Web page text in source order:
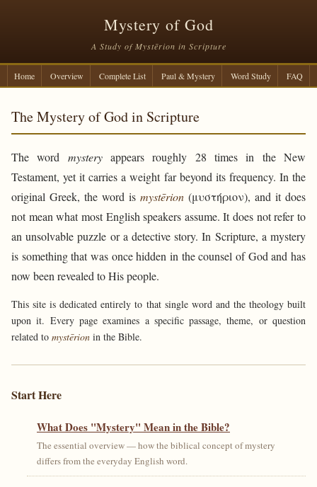
Mystery of God
A Study of Mystērion in Scripture
Home Overview Complete List Paul & Mystery Word Study FAQ
The Mystery of God in Scripture
The word mysteryappears roughly 28 times in the New
Testament, yet it carries a weight far beyond its frequency. In the
original Greek, the word is mystērion (μυστήριον), and it does
not mean what most English speakers assume. It does not refer to
an unsolvable puzzle or a detective story. In Scripture, a mystery
is something that was once hidden in the counsel of God and has
now been revealed to His people.
This site is dedicated entirely to that single word and the theology built
upon it. Every page examines a specific passage, theme, or question
related to mystērion in the Bible.
Start Here
What Does "Mystery" Mean in the Bible?
The essential overview — how the biblical concept of mystery
differs from the everyday English word.